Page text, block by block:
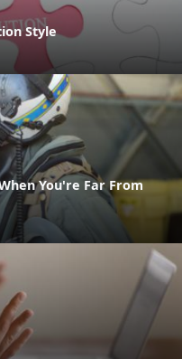
Style
You're Far From